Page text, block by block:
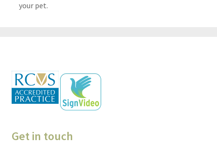
your pet.
Get in touch